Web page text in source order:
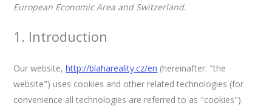
European Economic Area and Switzerland.
1. Introduction
Our website,http://blahareality.cz/en (hereinafter: "the
website") uses cookies and other related technologies (for
convenience all technologies are referred to as "cookies").